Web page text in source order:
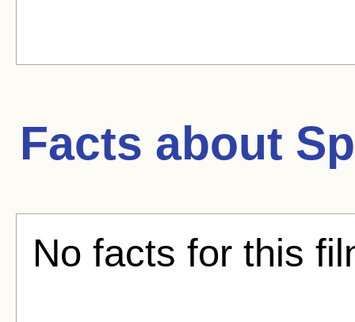
Facts about
No facts for this